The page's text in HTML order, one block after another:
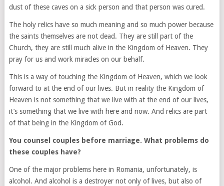
dust of these caves on a sick person and that person was cured.
The holy relics have so much meaning and so much power because
the saints themselves are not dead. They are still part of the
Church, they are still much alive in the Kingdom of Heaven. They
pray for us and work miracles on our behalf.
This is a way of touching the Kingdom of Heaven, which we look
forward to at the end of our lives. But in reality the Kingdom of
Heaven is not something that we live with at the end of our lives,
it’s something that we live with here and now. And relics are part
of that being in the Kingdom of God.
You counsel couples before marriage. What problems do
these couples have?
One of the major problems here in Romania, unfortunately, is
alcohol. And alcohol is a destroyer not only of lives, but also of